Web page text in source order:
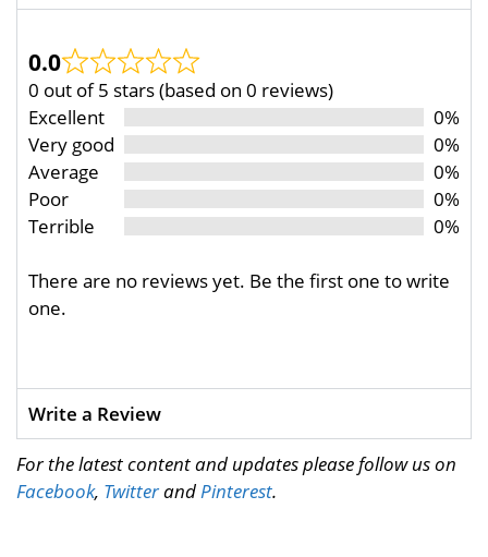
0.0
0 out of 5 stars (based on 0 reviews)
Excellent
0%
Very good
0%
Average
0%
Poor
0%
Terrible
0%
There are no reviews yet. Be the first one to write
one.
Write a Review
For the latest content and updates please follow us on
Facebook, TwitterandPinterest.